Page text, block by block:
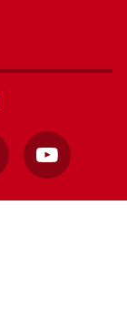
YouTube